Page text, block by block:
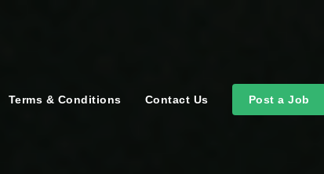
Terms & Conditions Contact Us Post a Job